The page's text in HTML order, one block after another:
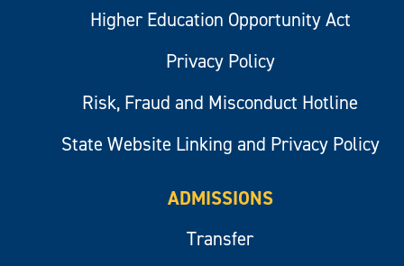
Higher Education Opportunity Act
Privacy Policy
Risk, Fraud and Misconduct Hotline
State Website Linking and Privacy Policy
ADMISSIONS
Transfer